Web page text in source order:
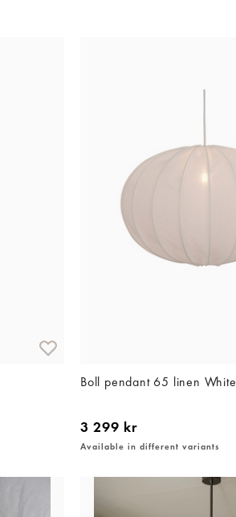
Boll pendant 65 linen White
3 299 kr
Available in different variants